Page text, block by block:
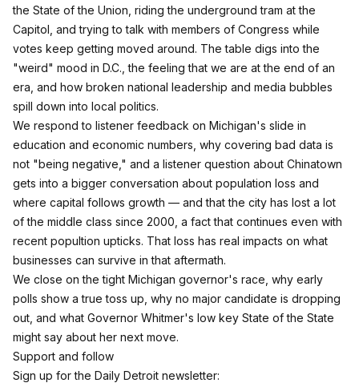
the State of the Union, riding the underground tram at the
Capitol, and trying to talk with members of Congress while
votes keep getting moved around.​ The table digs into the
"weird" mood in D.C., the feeling that we are at the end of an
era, and how broken national leadership and media bubbles
spill down into local politics.​
We respond to listener feedback on Michigan's slide in
education and economic numbers, why covering bad data is
not "being negative," and a listener question about Chinatown
gets into a bigger conversation about population loss and
where capital follows growth — and that the city has lost a lot
of the middle class since 2000, a fact that continues even with
recent popultion upticks. That loss has real impacts on what
businesses can survive in that aftermath.​
​We close on the tight Michigan governor's race, why early
polls show a true toss up, why no major candidate is dropping
out, and what Governor Whitmer's low key State of the State
might say about her next move.​​
Support and follow
Sign up for the Daily Detroit newsletter: